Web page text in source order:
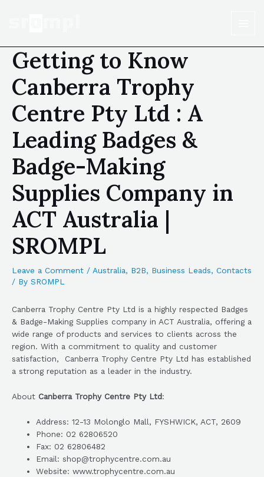
Getting to Know
Canberra Trophy
Centre Pty Ltd : A
Leading Badges &
Badge-Making
Supplies Company in
ACT Australia |
SROMPL
Leave a Comment / Australia, B2B, Business Leads, Contacts
/ By SROMPL
Canberra Trophy Centre Pty Ltd is a highly respected Badges
& Badge-Making Supplies company in ACT Australia, offering a
wide range of products and services to clients across the
region. With a commitment to quality and customer
satisfaction, Canberra Trophy Centre Pty Ltd has established
a strong reputation as a leader in the industry.
About Canberra Trophy Centre Pty Ltd:
Address: 12-13 Molonglo Mall, FYSHWICK, ACT, 2609
Phone: 02 62806520
Fax: 02 62806482
Email: shop@trophycentre.com.au
Website: www.trophycentre.com.au